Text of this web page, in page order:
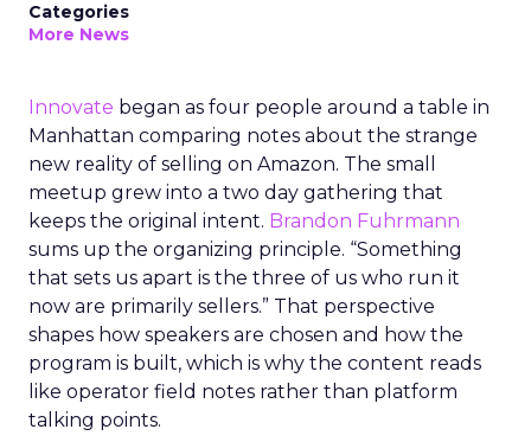
Categories
More News
Innovate began as four people around a table in
Manhattan comparing notes about the strange
new reality of selling on Amazon. The small
meetup grew into a two day gathering that
keeps the original intent. Brandon Fuhrmann
sums up the organizing principle. “Something
that sets us apart is the three of us who run it
now are primarily sellers.” That perspective
shapes how speakers are chosen and how the
program is built, which is why the content reads
like operator field notes rather than platform
talking points.